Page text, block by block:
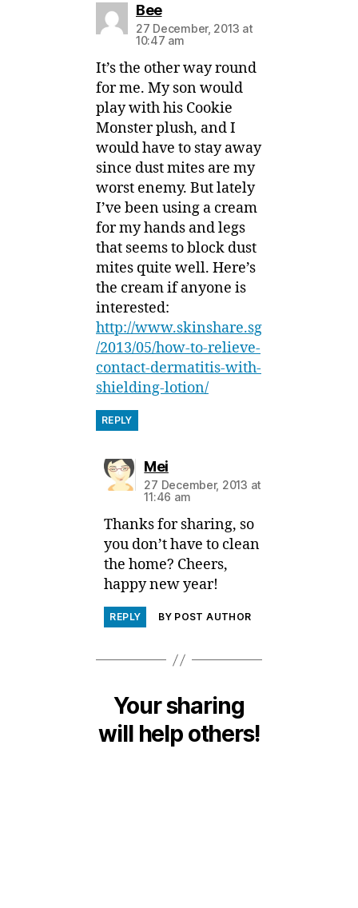
Beesays:
27 December, 2013 at
10:47 am
It’s the other way round
for me. My son would
play with his Cookie
Monster plush, and I
would have to stay away
since dust mites are my
worst enemy. But lately
I’ve been using a cream
for my hands and legs
that seems to block dust
mites quite well. Here’s
the cream if anyone is
interested:
http://www.skinshare.sg
/2013/05/how-to-relieve-
contact-dermatitis-with-
shielding-lotion/
REPLY
Meisays:
27 December, 2013 at
11:46 am
Thanks for sharing, so
you don’t have to clean
the home? Cheers,
happy new year!
REPLY BY POST AUTHOR
Your sharing
will help others!